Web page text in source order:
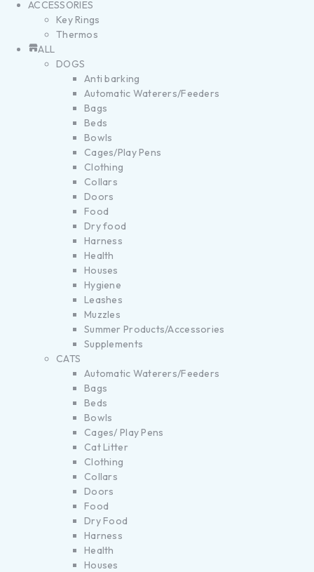
ACCESSORIES
Key Rings
Thermos
ALL
DOGS
Anti barking
Automatic Waterers/Feeders
Bags
Beds
Bowls
Cages/Play Pens
Clothing
Collars
Doors
Food
Dry food
Harness
Health
Houses
Hygiene
Leashes
Muzzles
Summer Products/Accessories
Supplements
CATS
Automatic Waterers/Feeders
Bags
Beds
Bowls
Cages/ Play Pens
Cat Litter
Clothing
Collars
Doors
Food
Dry Food
Harness
Health
Houses